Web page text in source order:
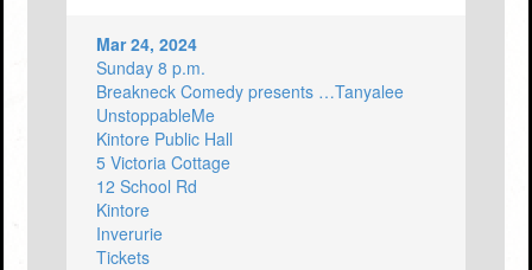
Mar 24, 2024
Sunday 8 p.m.
Breakneck Comedy presents …Tanyalee
UnstoppableMe
Kintore Public Hall
5 Victoria Cottage
12 School Rd
Kintore
Inverurie
Tickets